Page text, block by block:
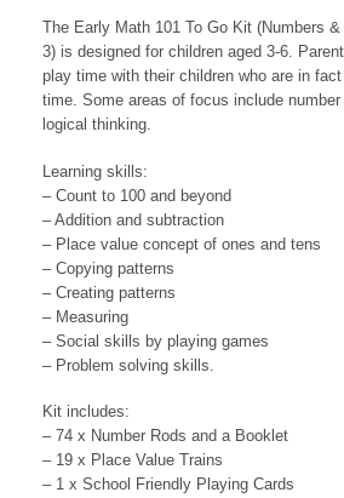
The Early Math 101 To Go Kit (Numbers &
3) is designed for children aged 3-6.
play time with their children who are in
time. Some areas of focus include
logical thinking.
Learning skills:
– Count to 100 and beyond
– Addition and subtraction
– Place value concept of ones and tens
– Copying patterns
– Creating patterns
– Measuring
– Social skills by playing games
– Problem solving skills.
Kit includes:
– 74 x Number Rods and a Booklet
– 19 x Place Value Trains
– 1 x School Friendly Playing Cards